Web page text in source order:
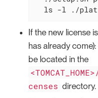
ls -l ./
If the new license
has already
be located in the
censes directory.